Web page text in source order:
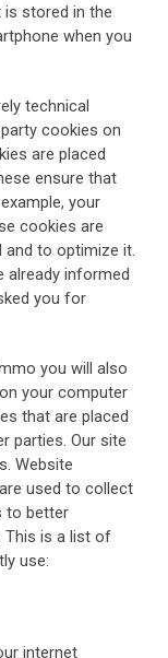
stored in the
when you
technical
cookies on
are placed
ensure that
your
cookies are
and to optimize it.
already informed
you for
you will also
your computer
that are placed
parties. Our site
Website
used to collect
to better
This is a list of
use:
internet